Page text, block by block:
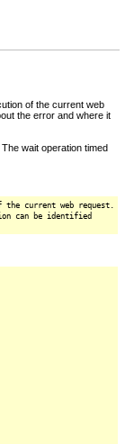
of the current web
the error and where it
wait operation timed
the current web request.
can be identified